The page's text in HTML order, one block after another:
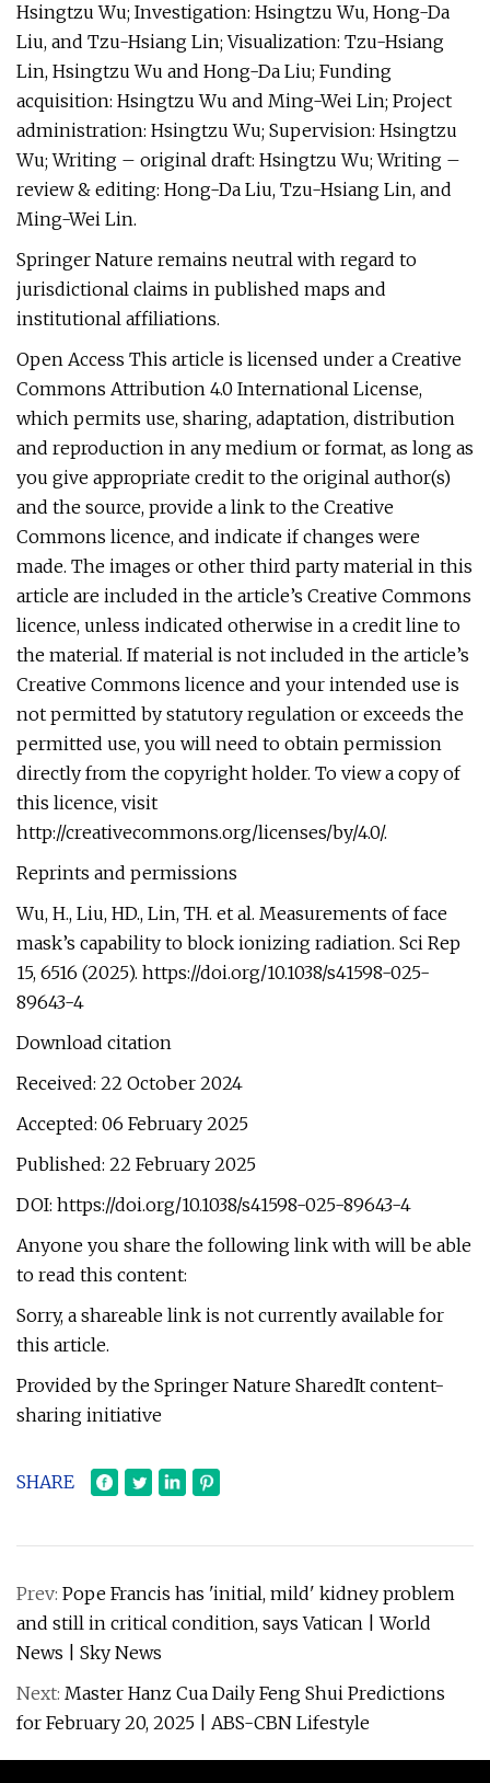
Hsingtzu Wu; Investigation: Hsingtzu Wu, Hong-Da
Liu, and Tzu-Hsiang Lin; Visualization: Tzu-Hsiang
Lin, Hsingtzu Wu and Hong-Da Liu; Funding
acquisition: Hsingtzu Wu and Ming-Wei Lin; Project
administration: Hsingtzu Wu; Supervision: Hsingtzu
Wu; Writing – original draft: Hsingtzu Wu; Writing –
review & editing: Hong-Da Liu, Tzu-Hsiang Lin, and
Ming-Wei Lin.
Springer Nature remains neutral with regard to
jurisdictional claims in published maps and
institutional affiliations.
Open Access This article is licensed under a Creative
Commons Attribution 4.0 International License,
which permits use, sharing, adaptation, distribution
and reproduction in any medium or format, as long as
you give appropriate credit to the original author(s)
and the source, provide a link to the Creative
Commons licence, and indicate if changes were
made. The images or other third party material in this
article are included in the article’s Creative Commons
licence, unless indicated otherwise in a credit line to
the material. If material is not included in the article’s
Creative Commons licence and your intended use is
not permitted by statutory regulation or exceeds the
permitted use, you will need to obtain permission
directly from the copyright holder. To view a copy of
this licence, visit
http://creativecommons.org/licenses/by/4.0/.
Reprints and permissions
Wu, H., Liu, HD., Lin, TH. et al. Measurements of face
mask’s capability to block ionizing radiation. Sci Rep
15, 6516 (2025). https://doi.org/10.1038/s41598-025-
89643-4
Download citation
Received: 22 October 2024
Accepted: 06 February 2025
Published: 22 February 2025
DOI: https://doi.org/10.1038/s41598-025-89643-4
Anyone you share the following link with will be able
to read this content:
Sorry, a shareable link is not currently available for
this article.
Provided by the Springer Nature SharedIt content-
sharing initiative
SHARE
Prev: Pope Francis has 'initial, mild' kidney problem
and still in critical condition, says Vatican | World
News | Sky News
Next: Master Hanz Cua Daily Feng Shui Predictions
for February 20, 2025 | ABS-CBN Lifestyle